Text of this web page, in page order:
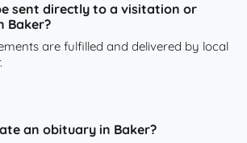
sent directly to a visitation or
Baker?
are fulfilled and delivered by local
an obituary in Baker?